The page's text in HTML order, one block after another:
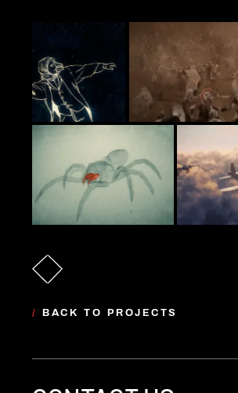
/ BACK TO PROJECTS